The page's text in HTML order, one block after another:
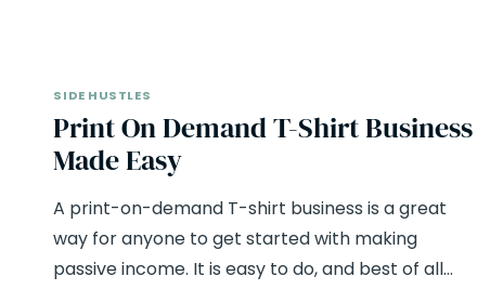
SIDE HUSTLES
Print On Demand T-Shirt Business
Made Easy
A print-on-demand T-shirt business is a great
way for anyone to get started with making
passive income. It is easy to do, and best of all…